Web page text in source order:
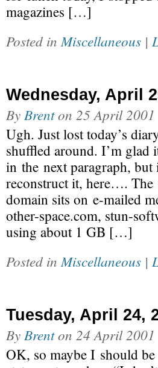
magazines […]
Posted in Miscellaneous |
Wednesday, April
By Brenton 25 April 2001
Ugh. Just lost today’s
shuffled around. I’m glad
in the next paragraph, but
reconstruct it, here…. The
domain sits on e-mailed
other-space.com, stun-
using about 1 GB […]
Posted in Miscellaneous |
Tuesday, April 24,
By Brenton 24 April 2001
OK, so maybe I should